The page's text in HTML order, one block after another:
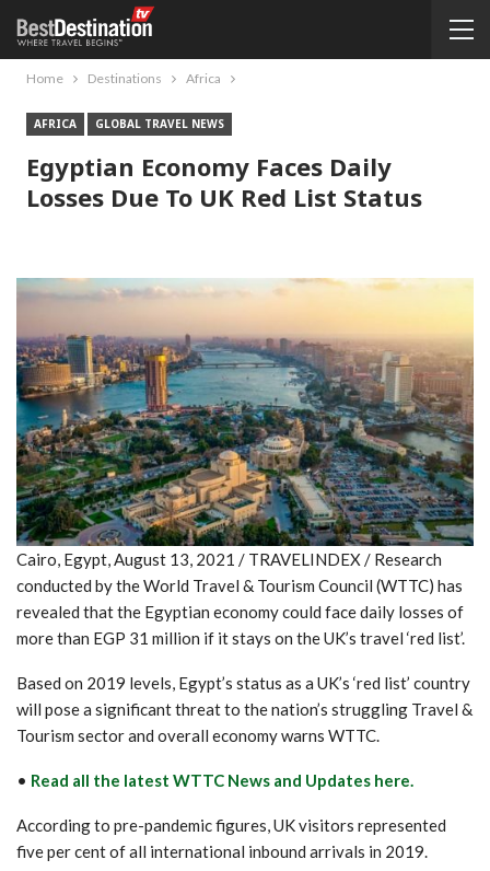
Home Destinations Africa
AFRICA GLOBAL TRAVEL NEWS
Egyptian Economy Faces Daily
Losses Due To UK Red List Status
Cairo, Egypt, August 13, 2021 / TRAVELINDEX / Research
conducted by the World Travel & Tourism Council (WTTC) has
revealed that the Egyptian economy could face daily losses of
more than EGP 31 million if it stays on the UK’s travel ‘red list’.
Based on 2019 levels, Egypt’s status as a UK’s ‘red list’ country
will pose a significant threat to the nation’s struggling Travel &
Tourism sector and overall economy warns WTTC.
• Read all the latest WTTC News and Updates here.
According to pre-pandemic figures, UK visitors represented
five per cent of all international inbound arrivals in 2019.